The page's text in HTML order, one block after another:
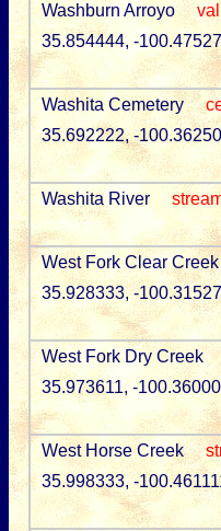
Washburn Arroyo
35.854444, -
Washita Cemetery
35.692222, -
Washita River
West Fork Clear Creek
35.928333, -
West Fork Dry Creek
35.973611, -
West Horse Creek
35.998333, -